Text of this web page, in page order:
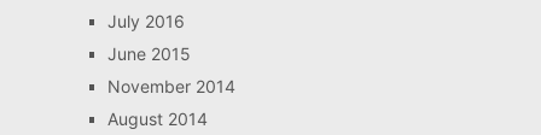
July 2016
June 2015
November 2014
August 2014